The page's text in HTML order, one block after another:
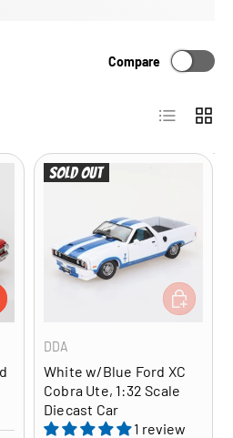
Compare
List Grid
TO CART
Sold out
DDA
White w/Blue Ford XC
Cobra Ute, 1:32 Scale
Diecast Car
1 review
ADD TO